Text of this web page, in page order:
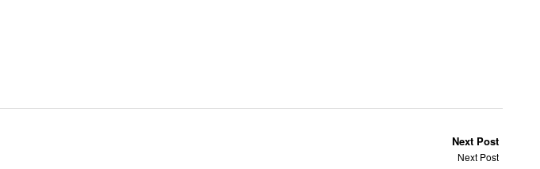
Next Post
Next Post